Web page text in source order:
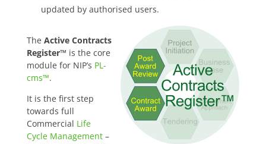
updated by authorised users.
The Active Contracts
Register™ is the core
module for NIP’s PL-
cms™.
It is the first step
towards full
Commercial Life
Cycle Management–